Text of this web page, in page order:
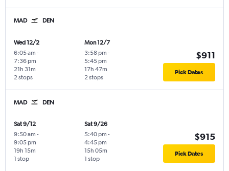
MAD DEN
Wed 12/2
6:05 am -
7:36 pm
2 stops
21h 31m
Mon 12/7
3:58 pm -
5:45 pm
2 stops
17h 47m
$911
Pick Dates
MAD DEN
Sat 9/12
9:50 am -
9:05 pm
1 stop
19h 15m
Sat 9/26
5:40 pm -
4:45 pm
1 stop
15h 05m
$915
Pick Dates